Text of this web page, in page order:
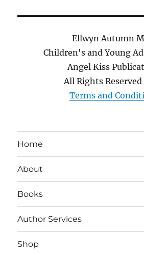
Children's and Young
Angel Kiss
All Rights Reserved
Terms and
Home
About
Books
Author Services
Shop